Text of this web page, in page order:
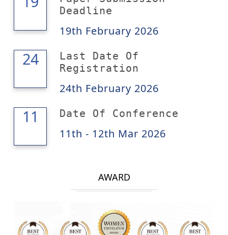
Deadline
19th February 2026
24
24
Last Date Of
Registration
24th February 2026
11
12 Date Of Conference
11th - 12th Mar 2026
AWARD